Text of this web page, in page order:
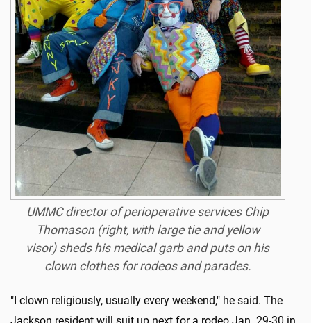
UMMC director of perioperative services Chip
Thomason (right, with large tie and yellow
visor) sheds his medical garb and puts on his
clown clothes for rodeos and parades.
"I clown religiously, usually every weekend," he said. The